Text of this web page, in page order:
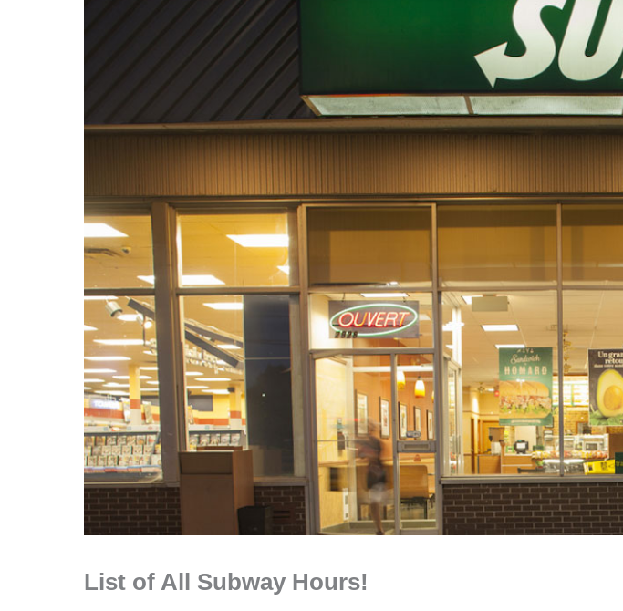
List of All Subway Hours!